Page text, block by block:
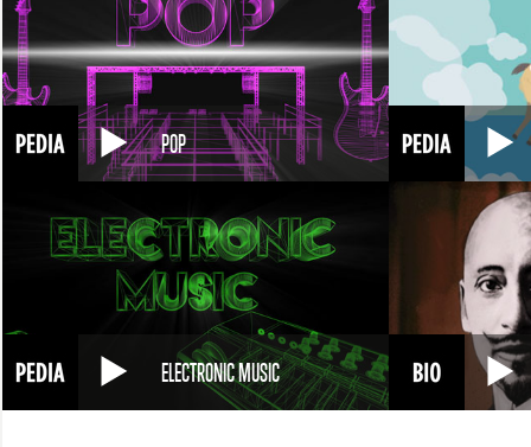
POP
ELECTRONIC MUSIC